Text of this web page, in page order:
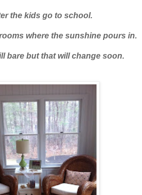
the kids go to school.
where the sunshine pours in.
bare but that will change soon.